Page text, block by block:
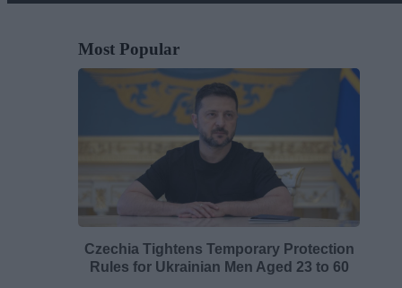
Most Popular
Czechia Tightens Temporary Protection
Rules for Ukrainian Men Aged 23 to 60